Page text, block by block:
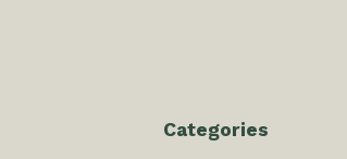
Categories